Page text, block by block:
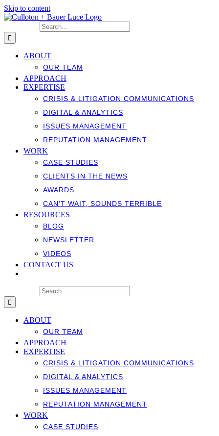
Skip to content
ABOUT
OUR TEAM
APPROACH
EXPERTISE
CRISIS & LITIGATION COMMUNICATIONS
DIGITAL & ANALYTICS
ISSUES MANAGEMENT
REPUTATION MANAGEMENT
WORK
CASE STUDIES
CLIENTS IN THE NEWS
AWARDS
CAN’T WAIT, SOUNDS TERRIBLE
RESOURCES
BLOG
NEWSLETTER
VIDEOS
CONTACT US
ABOUT
OUR TEAM
APPROACH
EXPERTISE
CRISIS & LITIGATION COMMUNICATIONS
DIGITAL & ANALYTICS
ISSUES MANAGEMENT
REPUTATION MANAGEMENT
WORK
CASE STUDIES